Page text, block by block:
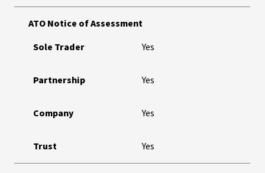
ATO Notice of Assessment
Sole Trader
Yes
Partnership Yes
Company Yes
Trust Yes